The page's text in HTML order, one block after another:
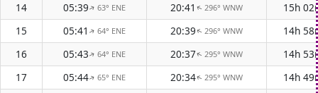
14
05:39↑63° ENE 20:41 ↑296° WNW
15h
15
05:41 ↑64° ENE 20:39↑296° WNW
14h
16
05:43↑64° ENE 20:37↑295° WNW
14h
17
05:44↑65° ENE 20:34↑295° WNW
14h